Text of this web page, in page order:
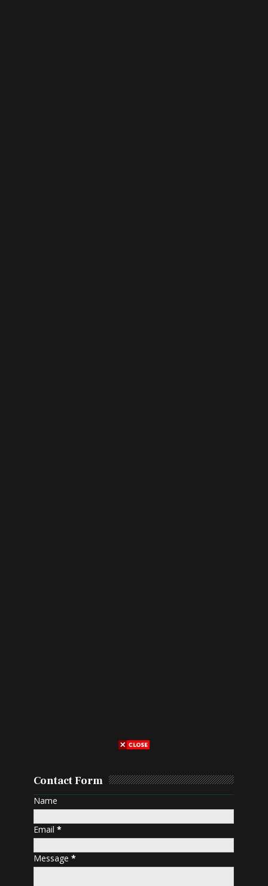
Contact Form
Name
Email*
Message*